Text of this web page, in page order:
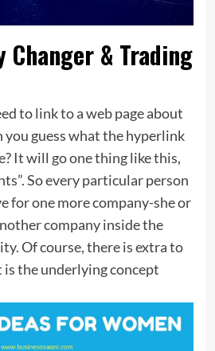
Changer & Trading
to link to a web page about
you guess what the hyperlink
It will go one thing like this,
So every particular person
for one more company-she or
company inside the
Of course, there is extra to
the underlying concept